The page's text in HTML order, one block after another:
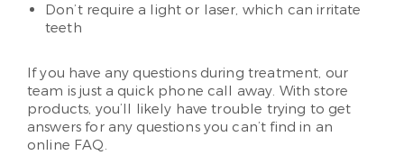
Don’t require a light or laser, which can irritate
teeth
If you have any questions during treatment, our
team is just a quick phone call away. With store
products, you’ll likely have trouble trying to get
answers for any questions you can’t find in an
online FAQ.